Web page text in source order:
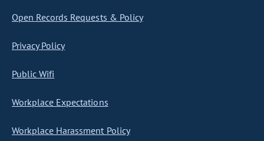
Open Records Requests & Policy
Privacy Policy
Public Wifi
Workplace Expectations
Workplace Harassment Policy